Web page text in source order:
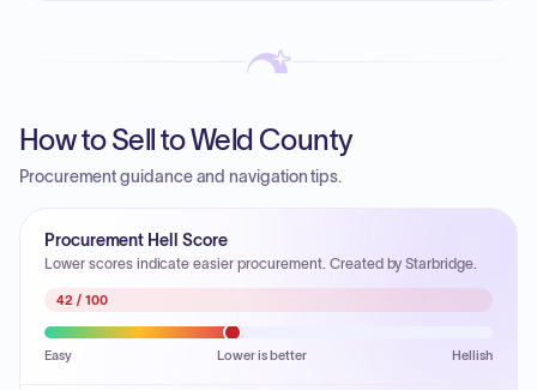
How to Sell to Weld County
Procurement guidance and navigation tips.
Procurement Hell Score
Lower scores indicate easier procurement. Created by Starbridge.
42 / 100
Easy Lower is better Hellish